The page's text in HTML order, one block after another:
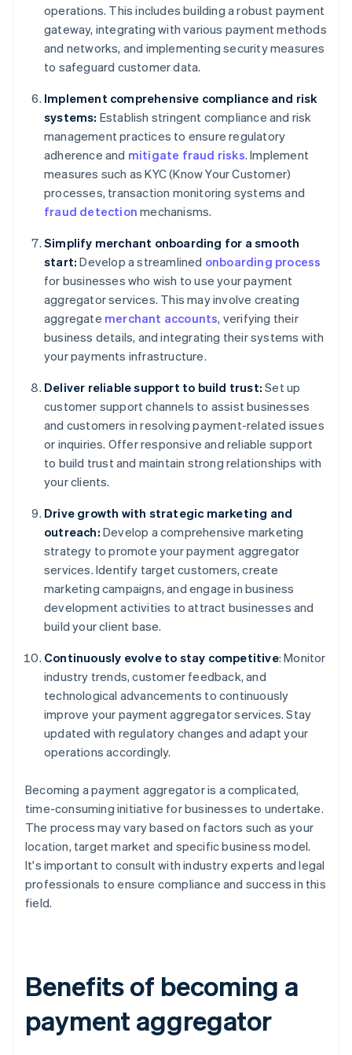
operations. This includes building a robust payment
gateway, integrating with various payment methods
and networks, and implementing security measures
to safeguard customer data.
Implement comprehensive compliance and risk
systems: Establish stringent compliance and risk
management practices to ensure regulatory
adherence and mitigate fraud risks. Implement
measures such as KYC (Know Your Customer)
processes, transaction monitoring systems and
fraud detection mechanisms.
Simplify merchant onboarding for a smooth
start: Develop a streamlined onboarding process
for businesses who wish to use your payment
aggregator services. This may involve creating
aggregate merchant accounts, verifying their
business details, and integrating their systems with
your payments infrastructure.
Deliver reliable support to build trust: Set up
customer support channels to assist businesses
and customers in resolving payment-related issues
or inquiries. Offer responsive and reliable support
to build trust and maintain strong relationships with
your clients.
Drive growth with strategic marketing and
outreach: Develop a comprehensive marketing
strategy to promote your payment aggregator
services. Identify target customers, create
marketing campaigns, and engage in business
development activities to attract businesses and
build your client base.
Continuously evolve to stay competitive: Monitor
industry trends, customer feedback, and
technological advancements to continuously
improve your payment aggregator services. Stay
updated with regulatory changes and adapt your
operations accordingly.
Becoming a payment aggregator is a complicated,
time-consuming initiative for businesses to undertake.
The process may vary based on factors such as your
location, target market and specific business model.
It's important to consult with industry experts and legal
professionals to ensure compliance and success in this
field.
Benefits of becoming a
payment aggregator